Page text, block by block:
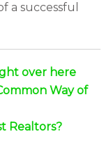
a successful
over here
Way of
Realtors?